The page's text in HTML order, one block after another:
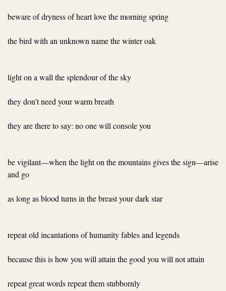
beware of dryness of heart love the morning spring
the bird with an unknown name the winter oak
light on a wall the splendour of the sky
they don’t need your warm breath
they are there to say: no one will console you
be vigilant—when the light on the mountains gives the sign—arise
and go
as long as blood turns in the breast your dark star
repeat old incantations of humanity fables and legends
because this is how you will attain the good you will not attain
repeat great words repeat them stubbornly